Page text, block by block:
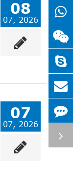
08
07, 2026
07
07, 2026